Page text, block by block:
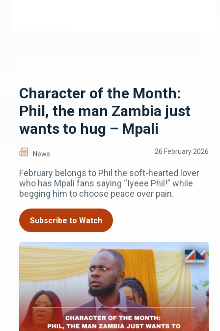
Character of the Month:
Phil, the man Zambia just
wants to hug – Mpali
News 26 February 2026
February belongs to Phil the soft-hearted lover
who has Mpali fans saying “Iyeee Phil!” while
begging him to choose peace over pain.
Subscribe to Watch